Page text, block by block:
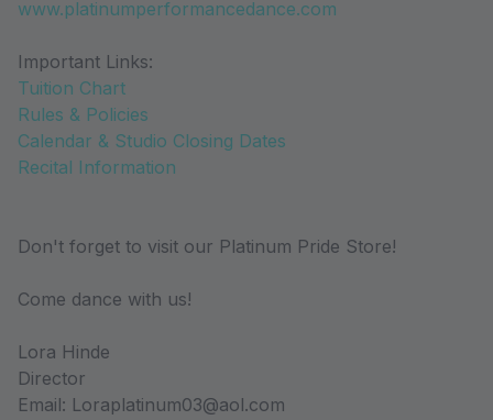
www.platinumperformancedance.com
Important Links:
Tuition Chart
Rules & Policies
Calendar & Studio Closing Dates
Recital Information
Don't forget to visit our Platinum Pride Store!
Come dance with us!
Lora Hinde
Director
Email: Loraplatinum03@aol.com